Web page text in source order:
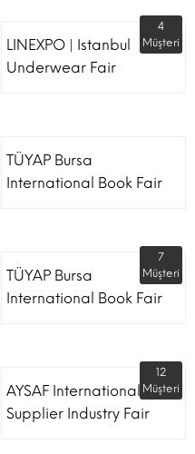
LINEXPO | Istanbul
Underwear Fair
4
Müşteri
TÜYAP Bursa
International Book Fair
TÜYAP Bursa
International Book Fair
7
Müşteri
AYSAF International Shoe
Supplier Industry Fair
12
Müşteri